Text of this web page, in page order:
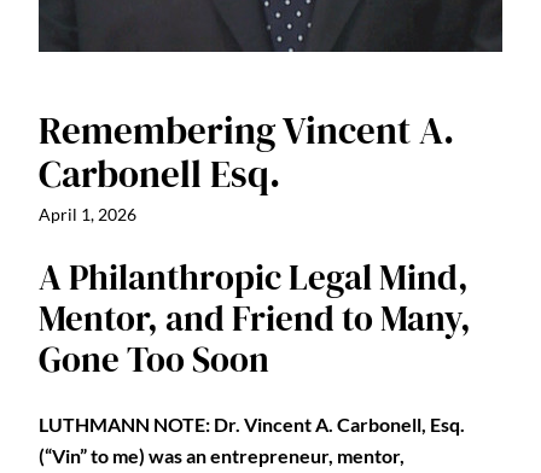
Remembering Vincent A.
Carbonell Esq.
April 1, 2026
A Philanthropic Legal Mind,
Mentor, and Friend to Many,
Gone Too Soon
LUTHMANN NOTE: Dr. Vincent A. Carbonell, Esq.
(“Vin” to me) was an entrepreneur, mentor,